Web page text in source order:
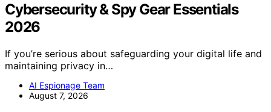
Cybersecurity & Spy Gear Essentials
2026
If you’re serious about safeguarding your digital life and
maintaining privacy in…
AI Espionage Team
August 7, 2026